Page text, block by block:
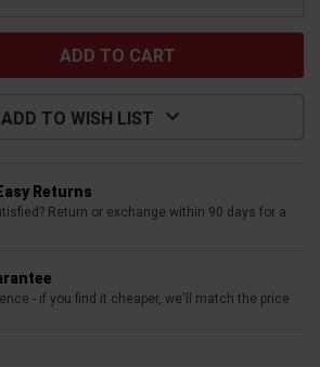
ADD TO WISH LIST
Returns
Return or exchange within 90 days for a
- if you find it cheaper, we'll match the price